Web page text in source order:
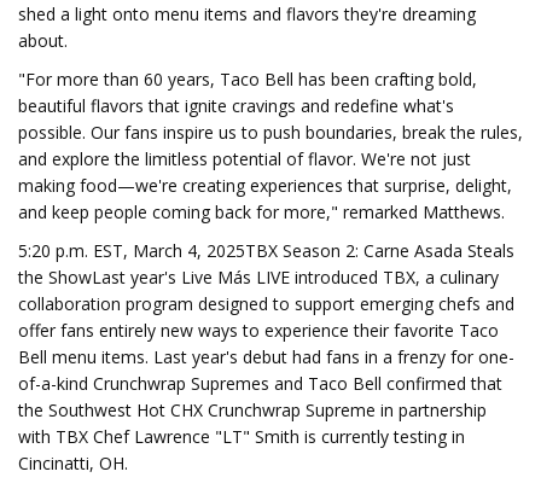
shed a light onto menu items and flavors they're dreaming
about.
"For more than 60 years, Taco Bell has been crafting bold,
beautiful flavors that ignite cravings and redefine what's
possible. Our fans inspire us to push boundaries, break the rules,
and explore the limitless potential of flavor. We're not just
making food—we're creating experiences that surprise, delight,
and keep people coming back for more," remarked Matthews.
5:20 p.m. EST, March 4, 2025TBX Season 2: Carne Asada Steals
the ShowLast year's Live Más LIVE introduced TBX, a culinary
collaboration program designed to support emerging chefs and
offer fans entirely new ways to experience their favorite Taco
Bell menu items. Last year's debut had fans in a frenzy for one-
of-a-kind Crunchwrap Supremes and Taco Bell confirmed that
the Southwest Hot CHX Crunchwrap Supreme in partnership
with TBX Chef Lawrence "LT" Smith is currently testing in
Cincinatti, OH.